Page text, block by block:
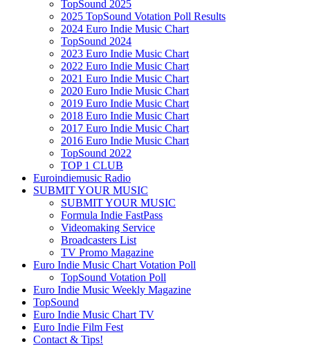
TopSound 2025
2025 TopSound Votation Poll Results
2024 Euro Indie Music Chart
TopSound 2024
2023 Euro Indie Music Chart
2022 Euro Indie Music Chart
2021 Euro Indie Music Chart
2020 Euro Indie Music Chart
2019 Euro Indie Music Chart
2018 Euro Indie Music Chart
2017 Euro Indie Music Chart
2016 Euro Indie Music Chart
TopSound 2022
TOP 1 CLUB
Euroindiemusic Radio
SUBMIT YOUR MUSIC
SUBMIT YOUR MUSIC
Formula Indie FastPass
Videomaking Service
Broadcasters List
TV Promo Magazine
Euro Indie Music Chart Votation Poll
TopSound Votation Poll
Euro Indie Music Weekly Magazine
TopSound
Euro Indie Music Chart TV
Euro Indie Film Fest
Contact & Tips!